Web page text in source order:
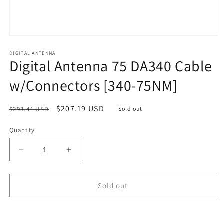
1
in
modal
DIGITAL ANTENNA
Digital Antenna 75 DA340 Cable
w/Connectors [340-75NM]
Regular
$293.44 USD
Sale
$207.19 USD Sold out
Quantity
Decrease
quantity
for
Antenna
Increase
quantity
for
Antenna
Sold out